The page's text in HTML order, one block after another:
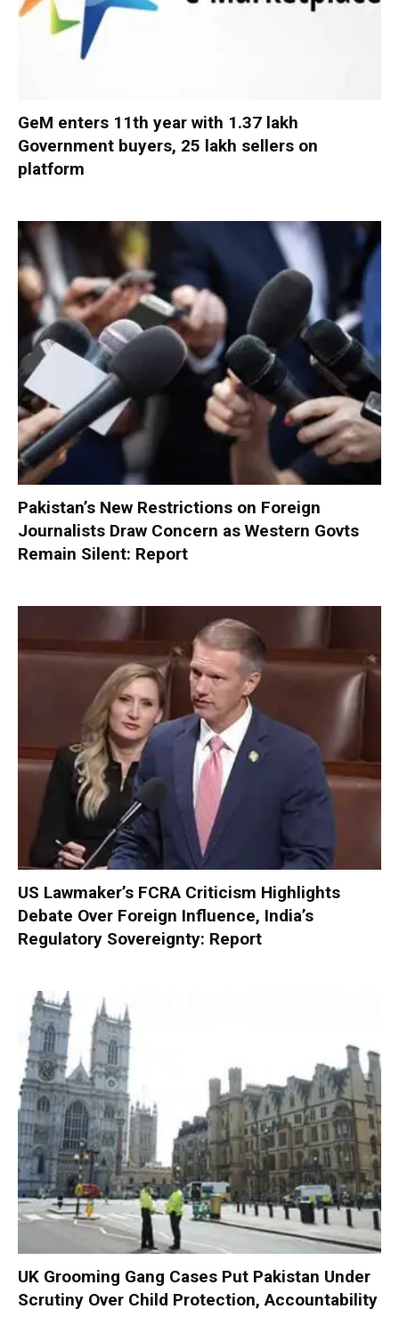
GeM enters 11th year with 1.37 lakh
Government buyers, 25 lakh sellers on
platform
Pakistan’s New Restrictions on Foreign
Journalists Draw Concern as Western Govts
Remain Silent: Report
US Lawmaker’s FCRA Criticism Highlights
Debate Over Foreign Influence, India’s
Regulatory Sovereignty: Report
UK Grooming Gang Cases Put Pakistan Under
Scrutiny Over Child Protection, Accountability